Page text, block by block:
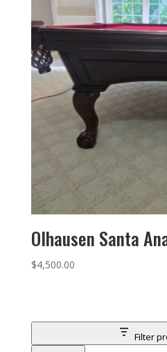
Olhausen Santa
$4,500.00
Filter